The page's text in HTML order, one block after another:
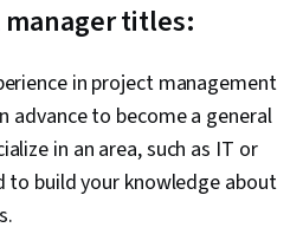
titles:
in project management
advance to become a general
in an area, such as IT or
to build your knowledge about